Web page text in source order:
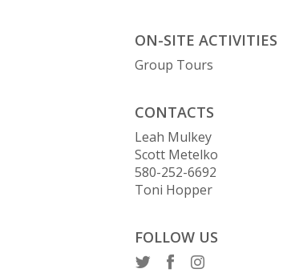
ON-SITE ACTIVITIES
Group Tours
CONTACTS
Leah Mulkey
Scott Metelko
580-252-6692
Toni Hopper
FOLLOW US